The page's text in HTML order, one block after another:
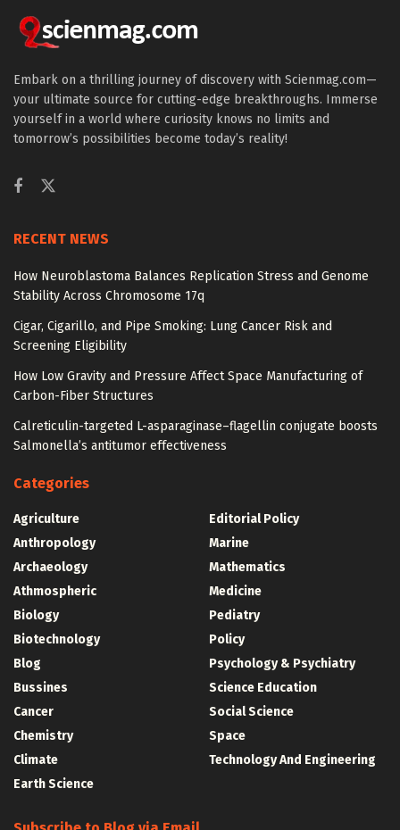
Embark on a thrilling journey of discovery with Scienmag.com—
your ultimate source for cutting-edge breakthroughs. Immerse
yourself in a world where curiosity knows no limits and
tomorrow’s possibilities become today’s reality!
RECENT NEWS
How Neuroblastoma Balances Replication Stress and Genome
Stability Across Chromosome 17q
Cigar, Cigarillo, and Pipe Smoking: Lung Cancer Risk and
Screening Eligibility
How Low Gravity and Pressure Affect Space Manufacturing of
Carbon-Fiber Structures
Calreticulin-targeted L-asparaginase–flagellin conjugate boosts
Salmonella’s antitumor effectiveness
Categories
Agriculture
Anthropology
Archaeology
Athmospheric
Biology
Biotechnology
Blog
Bussines
Cancer
Chemistry
Climate
Earth Science
Editorial Policy
Marine
Mathematics
Medicine
Pediatry
Policy
Psychology & Psychiatry
Science Education
Social Science
Space
Technology And Engineering